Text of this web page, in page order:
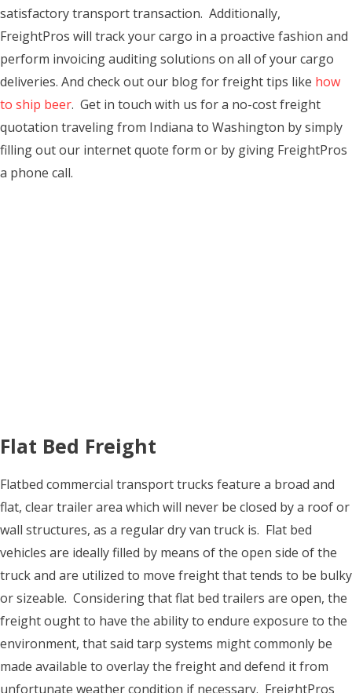
satisfactory transport transaction. Additionally,
FreightPros will track your cargo in a proactive fashion and
perform invoicing auditing solutions on all of your cargo
deliveries. And check out our blog for freight tips like how
to ship beer. Get in touch with us for a no-cost freight
quotation traveling from Indiana to Washington by simply
filling out our internet quote form or by giving FreightPros
a phone call.
Flat Bed Freight
Flatbed commercial transport trucks feature a broad and
flat, clear trailer area which will never be closed by a roof or
wall structures, as a regular dry van truck is. Flat bed
vehicles are ideally filled by means of the open side of the
truck and are utilized to move freight that tends to be bulky
or sizeable. Considering that flat bed trailers are open, the
freight ought to have the ability to endure exposure to the
environment, that said tarp systems might commonly be
made available to overlay the freight and defend it from
unfortunate weather condition if necessary. FreightPros